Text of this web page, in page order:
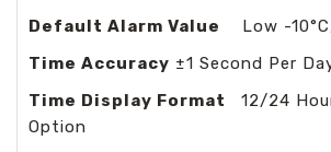
Default Alarm Value
Low -
Time Accuracy ±1 Second Per
Time Display Format
12/24
Option